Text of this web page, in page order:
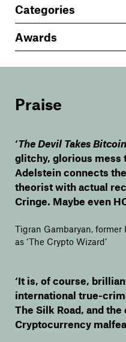
Categories
Awards
Praise
‘The Devil Takes Bitcoin
glitchy, glorious mess
Adelstein connects
theorist with actual
Cringe. Maybe even
Tigran Gambaryan,
as ‘The Crypto Wizard’
‘It is, of course,
international true-
The Silk Road, and
Cryptocurrency